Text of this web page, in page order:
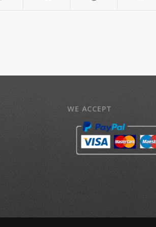
WE ACCEPT